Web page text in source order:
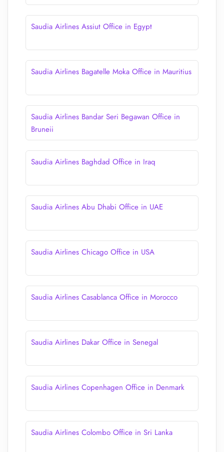
Saudia Airlines Assiut Office in Egypt
Saudia Airlines Bagatelle Moka Office in Mauritius
Saudia Airlines Bandar Seri Begawan Office in
Bruneii
Saudia Airlines Baghdad Office in Iraq
Saudia Airlines Abu Dhabi Office in UAE
Saudia Airlines Chicago Office in USA
Saudia Airlines Casablanca Office in Morocco
Saudia Airlines Dakar Office in Senegal
Saudia Airlines Copenhagen Office in Denmark
Saudia Airlines Colombo Office in Sri Lanka